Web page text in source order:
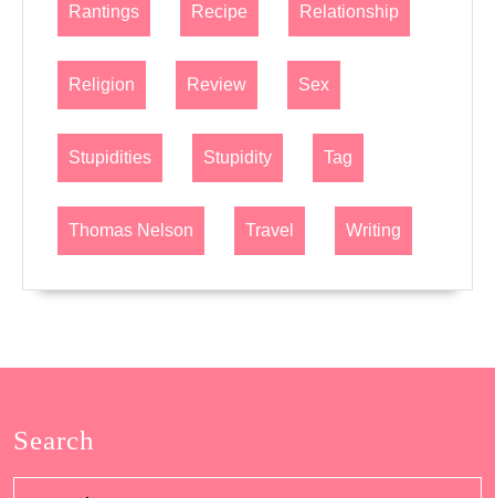
Rantings Recipe Relationship
Religion Review Sex
Stupidities Stupidity Tag
Thomas Nelson Travel Writing
Search